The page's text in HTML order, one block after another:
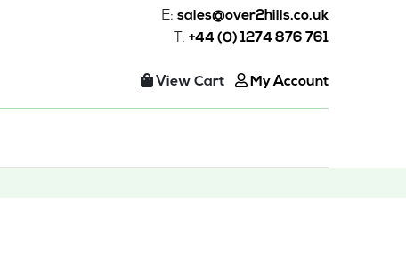
E: sales@over2hills.co.uk
T: +44 (0) 1274 876 761
View Cart My Account